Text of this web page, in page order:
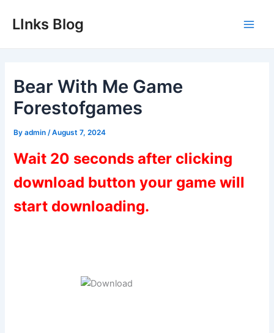
LInks Blog
Bear With Me Game
Forestofgames
Byadmin /August 7, 2024
Wait 20 seconds after clicking
download button your game will
start downloading.